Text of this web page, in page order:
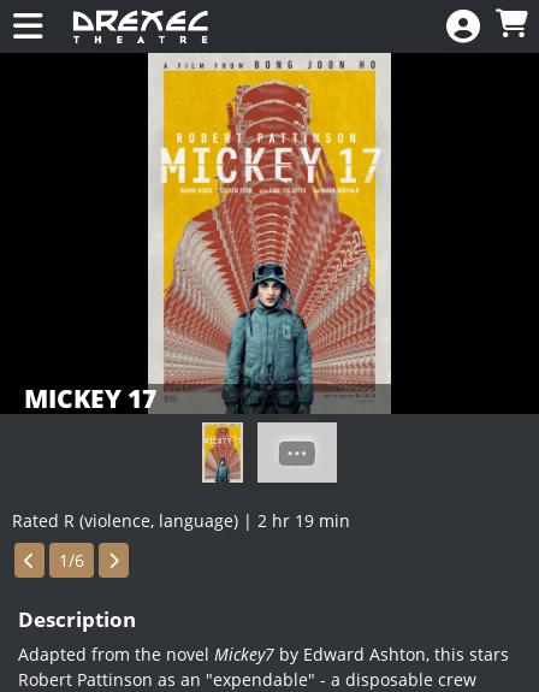
Skip to Main
Skip to Navigation
MICKEY 17
Rated R (violence, language) | 2 hr 19 min
Showings
1/6
Description
Adapted from the novel Mickey7 by Edward Ashton, this stars
Robert Pattinson as an "expendable" - a disposable crew
HOME